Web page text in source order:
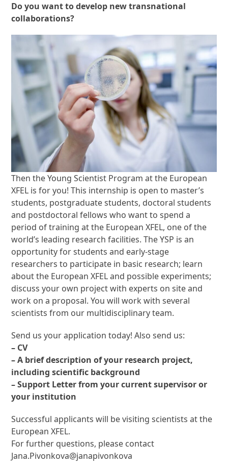
Do you want to develop new transnational
collaborations?
Then the Young Scientist Program at the European
XFEL is for you! This internship is open to master’s
students, postgraduate students, doctoral students
and postdoctoral fellows who want to spend a
period of training at the European XFEL, one of the
world’s leading research facilities. The YSP is an
opportunity for students and early-stage
researchers to participate in basic research; learn
about the European XFEL and possible experiments;
discuss your own project with experts on site and
work on a proposal. You will work with several
scientists from our multidisciplinary team.
Send us your application today! Also send us:
– CV
– A brief description of your research project,
including scientific background
– Support Letter from your current supervisor or
your institution
Successful applicants will be visiting scientists at the
European XFEL.
For further questions, please contact
Jana.Pivonkova@janapivonkova